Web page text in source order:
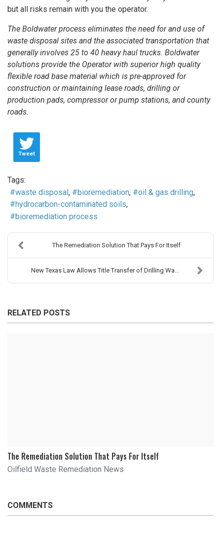
but all risks remain with you the operator.
The Boldwater process eliminates the need for and use of
waste disposal sites and the associated transportation that
generally involves 25 to 40 heavy haul trucks. Boldwater
solutions provide the Operator with superior high quality
flexible road base material which is pre-approved for
construction or maintaining lease roads, drilling or
production pads, compressor or pump stations, and county
roads.
Tweet
Tags:
waste disposal
bioremediation
oil & gas drilling
hydrocarbon-contaminated soils
bioremediation process
The Remediation Solution That Pays For Itself
New Texas Law Allows Title Transfer of Drilling Wa...
RELATED POSTS
The Remediation Solution That Pays For Itself
Oilfield Waste Remediation News
COMMENTS